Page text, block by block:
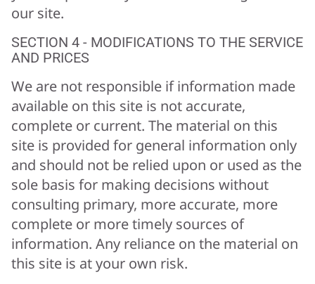
our site.
SECTION 4 - MODIFICATIONS TO THE SERVICE
AND PRICES
We are not responsible if information made
available on this site is not accurate,
complete or current. The material on this
site is provided for general information only
and should not be relied upon or used as the
sole basis for making decisions without
consulting primary, more accurate, more
complete or more timely sources of
information. Any reliance on the material on
this site is at your own risk.